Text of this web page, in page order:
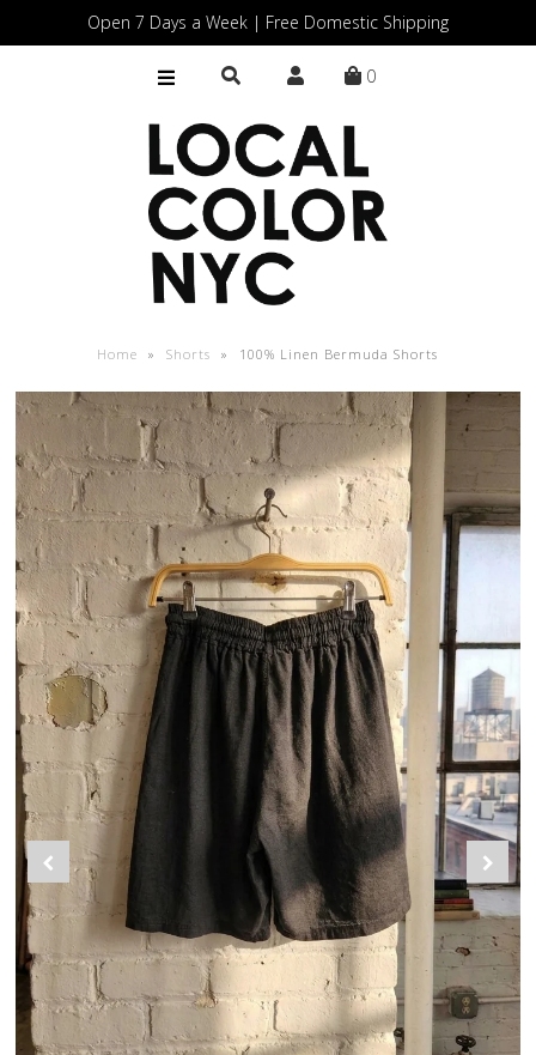
Open 7 Days a Week | Free Domestic Shipping
0
Home » Shorts » 100% Linen Bermuda Shorts